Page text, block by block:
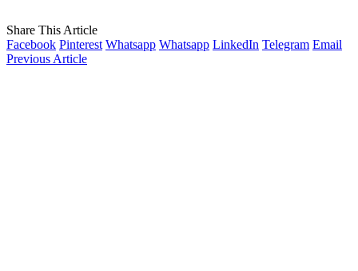
Share This Article
Facebook Pinterest Whatsapp Whatsapp LinkedIn Telegram Email
Previous Article